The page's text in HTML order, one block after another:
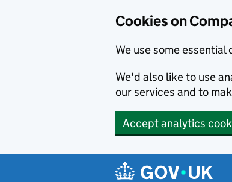
Cookies on
We use some
We'd also like to use
our services and to
Accept analytics